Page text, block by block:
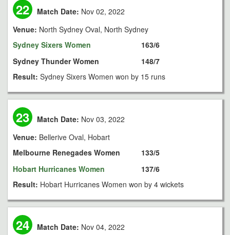
22 Match Date: Nov 02, 2022
Venue: North Sydney Oval, North Sydney
Sydney Sixers Women
Sydney Thunder Women
163/6
148/7
Result: Sydney Sixers Women won by 15 runs
23 Match Date: Nov 03, 2022
Venue: Bellerive Oval, Hobart
Melbourne Renegades Women
Hobart Hurricanes Women
133/5
137/6
Result: Hobart Hurricanes Women won by 4 wickets
24 Match Date: Nov 04, 2022